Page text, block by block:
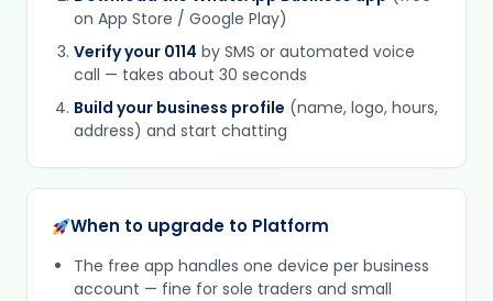
on App Store / Google Play)
Verify your 0114 by SMS or automated voice
call — takes about 30 seconds
Build your business profile (name, logo, hours,
address) and start chatting
When to upgrade to Platform
The free app handles one device per business
account — fine for sole traders and small